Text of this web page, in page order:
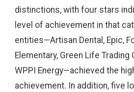
distinctions, with four stars
level of achievement in that
entities—Artisan Dental, Epic,
Elementary, Green Life Trading
WPPI Energy—achieved the
achievement. In addition, five